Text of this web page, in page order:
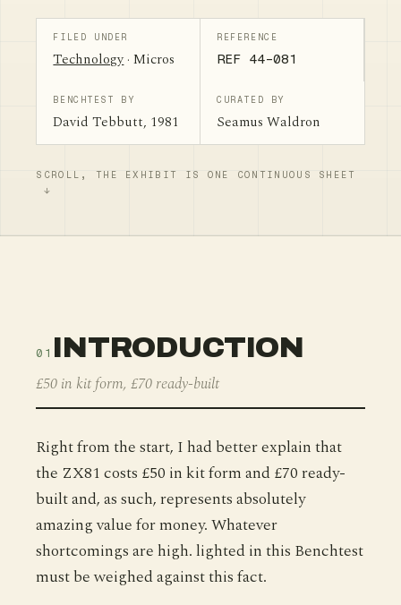
FILED UNDER
Technology· Micros
REFERENCE
REF 44-081
BENCHTEST BY
David Tebbutt, 1981
CURATED BY
Seamus Waldron
SCROLL, THE EXHIBIT IS ONE CONTINUOUS SHEET
01 INTRODUCTION
£50 in kit form, £70 ready-built
Right from the start, I had better explain that
the ZX81 costs £50 in kit form and £70 ready-
built and, as such, represents absolutely
amazing value for money. Whatever
shortcomings are high. lighted in this Benchtest
must be weighed against this fact.